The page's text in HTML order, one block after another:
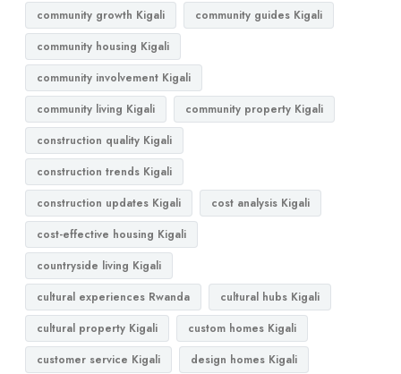
community growth Kigali
community guides Kigali
community housing Kigali
community involvement Kigali
community living Kigali
community property Kigali
construction quality Kigali
construction trends Kigali
construction updates Kigali
cost analysis Kigali
cost-effective housing Kigali
countryside living Kigali
cultural experiences Rwanda
cultural hubs Kigali
cultural property Kigali
custom homes Kigali
customer service Kigali
design homes Kigali